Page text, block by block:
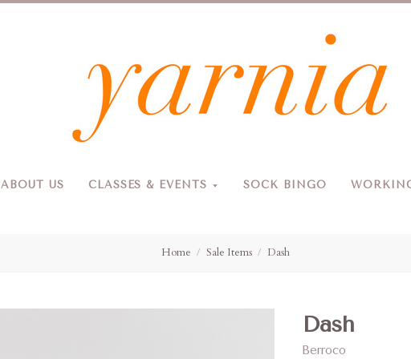
ABOUT US CLASSES & EVENTS SOCK BINGO
Yarnia
Home Sale Items Dash
Dash
Berroco